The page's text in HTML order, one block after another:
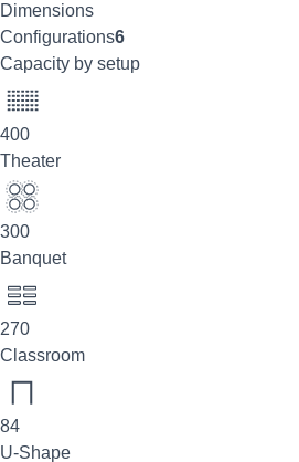
Dimensions
Configurations6
Capacity by setup
400
Theater
300
Banquet
270
Classroom
84
U-Shape